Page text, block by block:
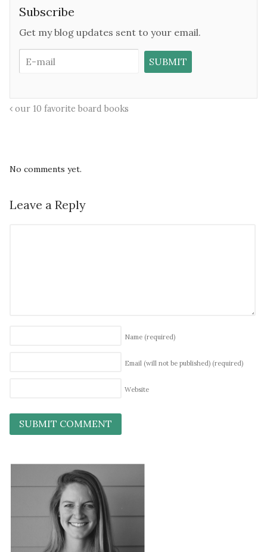
Subscribe
Get my blog updates sent to your email.
our 10 favorite board books
No comments yet.
Leave a Reply
Name (required)
Email (will not be published) (required)
Website